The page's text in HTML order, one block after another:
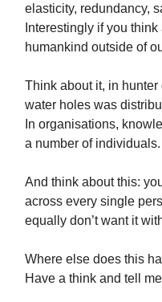
elasticity, redundancy,
Interestingly if you
humankind outside of
Think about it, in
water holes was
In organisations,
a number of individuals.
And think about this:
across every single
equally don’t want it
Where else does this
Have a think and tell